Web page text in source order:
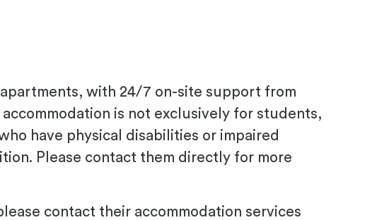
with 24/7 on-site support from
is not exclusively for students,
have physical disabilities or impaired
Please contact them directly for more
contact their accommodation services